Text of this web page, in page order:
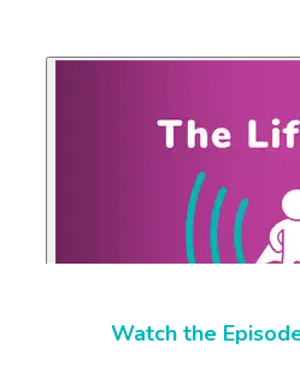
Watch the